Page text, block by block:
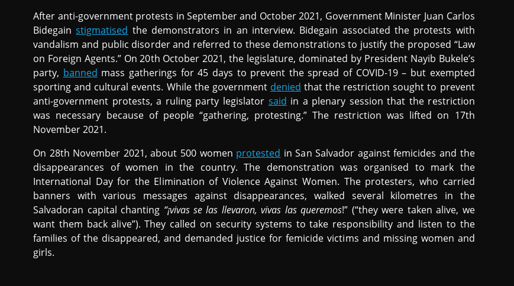
After anti-government protests in September and October 2021, Government Minister Juan Carlos
Bidegainstigmatised the demonstrators in an interview. Bidegain associated the protests with
vandalism and public disorder and referred to these demonstrations to justify the proposed “Law
on Foreign Agents.” On 20th October 2021, the legislature, dominated by President Nayib Bukele’s
party, banned mass gatherings for 45 days to prevent the spread of COVID-19 – but exempted
sporting and cultural events. While the government denied that the restriction sought to prevent
anti-government protests, a ruling party legislator said in a plenary session that the restriction
was necessary because of people “gathering, protesting.” The restriction was lifted on 17th
November 2021.
On 28th November 2021, about 500 women protested in San Salvador against femicides and the
disappearances of women in the country. The demonstration was organised to mark the
International Day for the Elimination of Violence Against Women. The protesters, who carried
banners with various messages against disappearances, walked several kilometres in the
Salvadoran capital chanting “¡vivas se las llevaron, vivas las queremos!” (“they were taken alive, we
want them back alive”). They called on security systems to take responsibility and listen to the
families of the disappeared, and demanded justice for femicide victims and missing women and
girls.